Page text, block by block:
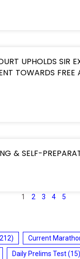
UPHOLDS SIR
TOWARDS FREE
& SELF-
1 2 3 4 5
Current
Daily Prelims Test(15)